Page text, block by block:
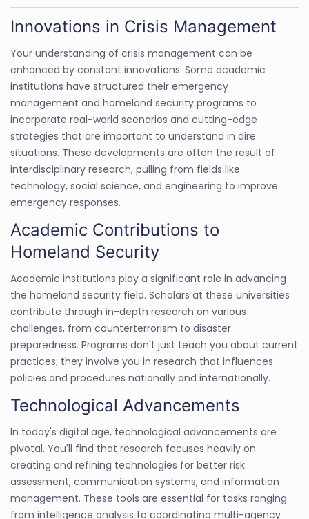
Innovations in Crisis Management
Your understanding of crisis management can be
enhanced by constant innovations. Some academic
institutions have structured their emergency
management and homeland security programs to
incorporate real-world scenarios and cutting-edge
strategies that are important to understand in dire
situations. These developments are often the result of
interdisciplinary research, pulling from fields like
technology, social science, and engineering to improve
emergency responses.
Academic Contributions to
Homeland Security
Academic institutions play a significant role in advancing
the homeland security field. Scholars at these universities
contribute through in-depth research on various
challenges, from counterterrorism to disaster
preparedness. Programs don't just teach you about current
practices; they involve you in research that influences
policies and procedures nationally and internationally.
Technological Advancements
In today's digital age, technological advancements are
pivotal. You'll find that research focuses heavily on
creating and refining technologies for better risk
assessment, communication systems, and information
management. These tools are essential for tasks ranging
from intelligence analysis to coordinating multi-agency